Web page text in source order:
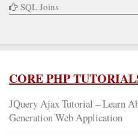
SQL Joins
CORE PHP
JQuery Ajax Tutorial – Learn
Generation Web Application